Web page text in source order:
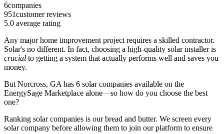
6companies
951customer reviews
5.0 average rating
Any major home improvement project requires a skilled contractor.
Solar's no different. In fact, choosing a high-quality solar installer is
crucial to getting a system that actually performs well and saves you
money.
But Norcross, GA has 6 solar companies available on the
EnergySage Marketplace alone—so how do you choose the best
one?
Ranking solar companies is our bread and butter. We screen every
solar company before allowing them to join our platform to ensure